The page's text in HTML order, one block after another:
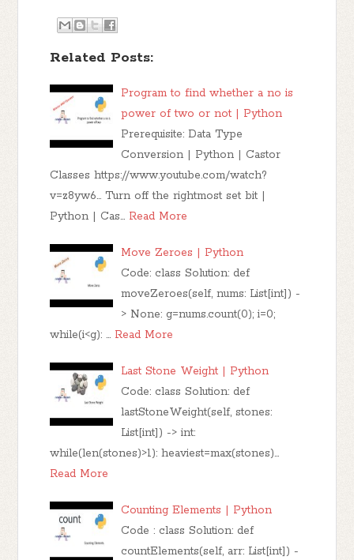
Related Posts:
Program to find whether a no is
power of two or not | Python
Prerequisite: Data Type
Conversion | Python | Castor
Classes https://www.youtube.com/watch?
v=z8yw6... Turn off the rightmost set bit |
Python | Cas… Read More
Move Zeroes | Python
Code: class Solution: def
moveZeroes(self, nums: List[int]) -
> None: g=nums.count(0); i=0;
while(i<g): … Read More
Last Stone Weight | Python
Code: class Solution: def
lastStoneWeight(self, stones:
List[int]) -> int:
while(len(stones)>1): heaviest=max(stones)…
Read More
Counting Elements | Python
Code : class Solution: def
countElements(self, arr: List[int]) -